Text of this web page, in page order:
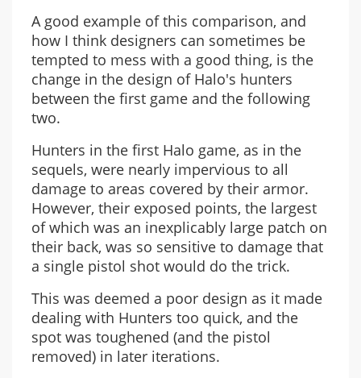
A good example of this comparison, and
how I think designers can sometimes be
tempted to mess with a good thing, is the
change in the design of Halo's hunters
between the first game and the following
two.
Hunters in the first Halo game, as in the
sequels, were nearly impervious to all
damage to areas covered by their armor.
However, their exposed points, the largest
of which was an inexplicably large patch on
their back, was so sensitive to damage that
a single pistol shot would do the trick.
This was deemed a poor design as it made
dealing with Hunters too quick, and the
spot was toughened (and the pistol
removed) in later iterations.